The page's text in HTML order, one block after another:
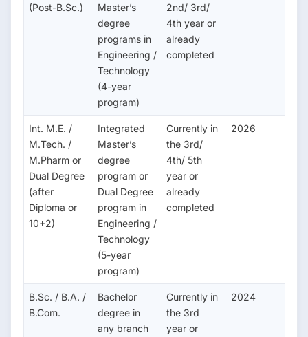
(Post-B.Sc.)
Master’s
degree
programs in
Engineering /
Technology
(4-year
program)
2nd/ 3rd/
4th year or
already
completed
Int. M.E. /
M.Tech. /
M.Pharm or
Dual Degree
(after
Diploma or
10+2)
Integrated
Master’s
degree
program or
Dual Degree
program in
Engineering /
Technology
(5-year
program)
Currently in
the 3rd/
4th/ 5th
year or
already
completed
2026
B.Sc. / B.A. /
B.Com.
Bachelor
degree in
any branch
Currently in
the 3rd
year or
2024